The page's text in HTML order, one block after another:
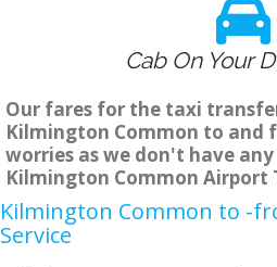
Cab On Your
Our fares for the taxi
Kilmington Common to and
worries as we don't have
Kilmington Common Airport
Kilmington Common to -
Service